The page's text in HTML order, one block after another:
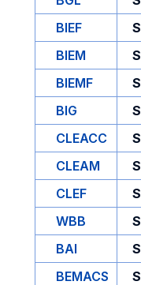
BIEF
S
BIEM
S
BIEMF
S
BIG
S
CLEACC
S
CLEAM
S
CLEF
S
WBB
S
BAI
S
BEMACS
S